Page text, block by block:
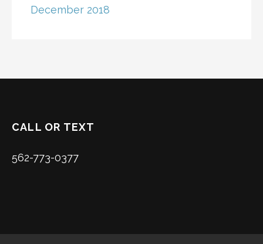
December 2018
CALL OR TEXT
562-773-0377